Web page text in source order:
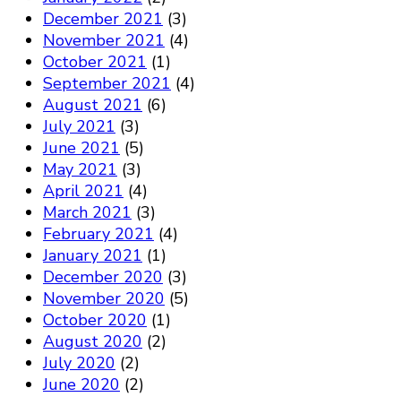
December 2021 (3)
November 2021 (4)
October 2021 (1)
September 2021 (4)
August 2021 (6)
July 2021 (3)
June 2021 (5)
May 2021 (3)
April 2021 (4)
March 2021 (3)
February 2021 (4)
January 2021 (1)
December 2020 (3)
November 2020 (5)
October 2020 (1)
August 2020 (2)
July 2020 (2)
June 2020 (2)